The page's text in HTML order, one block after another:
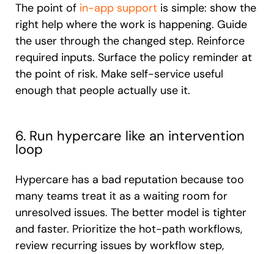
The point of in-app support is simple: show the
right help where the work is happening. Guide
the user through the changed step. Reinforce
required inputs. Surface the policy reminder at
the point of risk. Make self-service useful
enough that people actually use it.
6. Run hypercare like an intervention
loop
Hypercare has a bad reputation because too
many teams treat it as a waiting room for
unresolved issues. The better model is tighter
and faster. Prioritize the hot-path workflows,
review recurring issues by workflow step,